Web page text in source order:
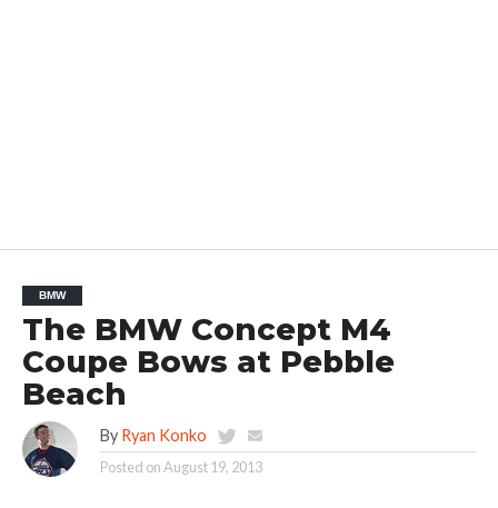
BMW
The BMW Concept M4
Coupe Bows at Pebble
Beach
By Ryan Konko
Posted onAugust 19, 2013